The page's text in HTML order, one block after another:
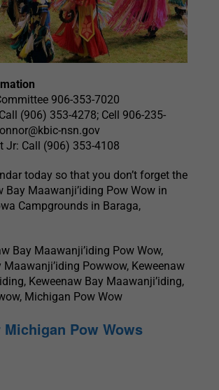
906-353-7020
(906) 353-4278; Cell 906-235-
nsn.gov
Jr: Call (906) 353-4108
today so that you don’t forget the
Bay Maawanji’iding Pow Wow in
Campgrounds in Baraga,
Bay Maawanji’iding Pow Wow,
Maawanji’iding Powwow, Keweenaw
Keweenaw Bay Maawanji’iding,
Michigan Pow Wow
Pow Wows